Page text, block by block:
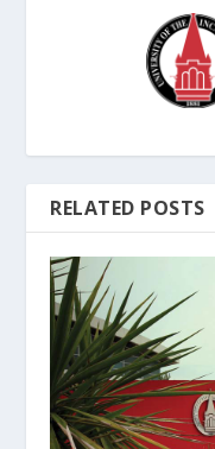
RELATED POSTS